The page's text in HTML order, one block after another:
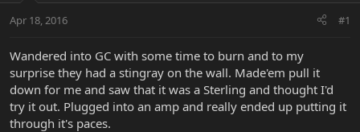
t
r
e
r
a
t
Apr 18, 2016 #1
Wandered into GC with some time to burn and to my
surprise they had a stingray on the wall. Made'em pull it
down for me and saw that it was a Sterling and thought I'd
try it out. Plugged into an amp and really ended up putting it
through it's paces.